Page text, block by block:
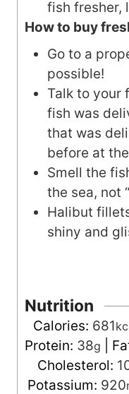
fish fresher,
How to buy
Go to a
possible!
Talk to your
fish was
that was
before at
Smell the
the sea, not
Halibut
shiny and
Nutrition
Calories: 681
Protein: 38g
Cholesterol:
Potassium: 920